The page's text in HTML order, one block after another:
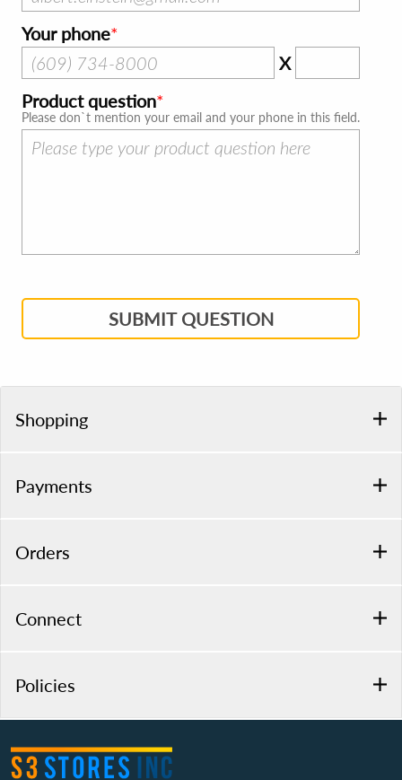
Your phone
X
Product question
Please don`t mention your email and your phone in this field.
SUBMIT QUESTION
Shopping
Payments
Orders
Connect
Policies